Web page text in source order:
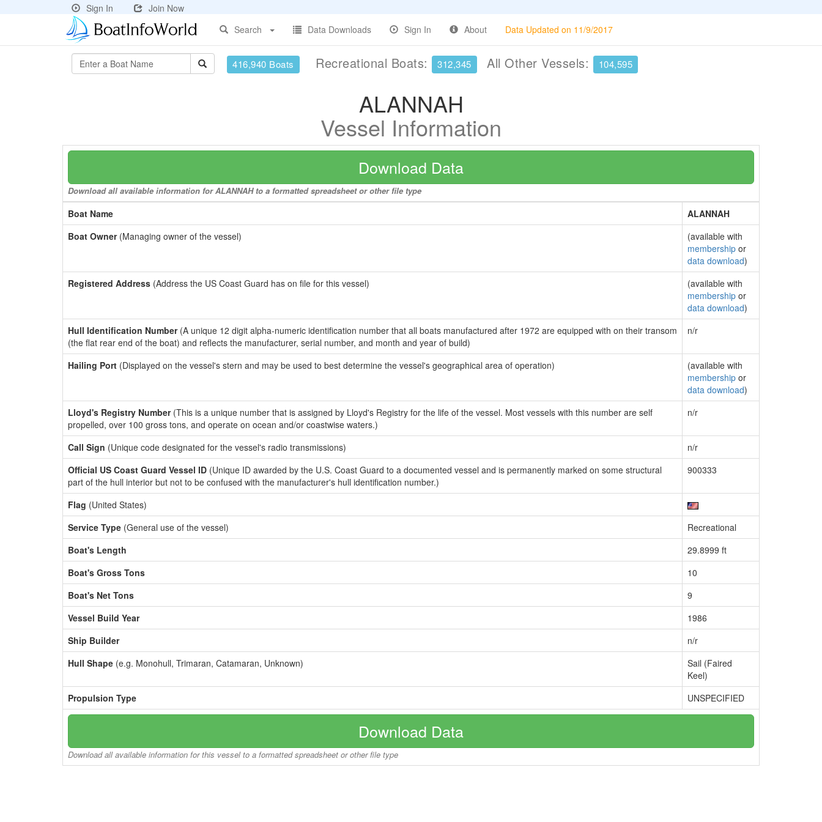
Sign In
Join Now
Search
Data Downloads Sign In About Data Updated on 11/9/2017
416,940 Boats Recreational Boats: 312,345 All Other Vessels: 104,595
ALANNAH
Vessel Information
Download Data
Download all available information for ALANNAH to a formatted spreadsheet or other file type
Boat Name
ALANNAH
Boat Owner(Managing owner of the vessel)
(available with
membership or
data download)
Registered Address (Address the US Coast Guard has on file for this vessel)
(available with
membership or
data download)
Hull Identification Number(A unique 12 digit alpha-numeric identification number that all boats manufactured after 1972 are equipped with on their transom
(the flat rear end of the boat) and reflects the manufacturer, serial number, and month and year of build)
n/r
Hailing Port (Displayed on the vessel's stern and may be used to best determine the vessel's geographical area of operation)
(available with
membership or
data download)
Lloyd's Registry Number(This is a unique number that is assigned by Lloyd's Registry for the life of the vessel. Most vessels with this number are self
propelled, over 100 gross tons, and operate on ocean and/or coastwise waters.)
n/r
Call Sign (Unique code designated for the vessel's radio transmissions)
n/r
Official US Coast Guard Vessel ID (Unique ID awarded by the U.S. Coast Guard to a documented vessel and is permanently marked on some structural
part of the hull interior but not to be confused with the manufacturer's hull identification number.)
900333
Flag (United States)
Service Type (General use of the vessel)
Recreational
Boat's Length
29.8999 ft
Boat's Gross Tons
10
Boat's Net Tons
9
Vessel Build Year
1986
Ship Builder
n/r
Hull Shape (e.g. Monohull, Trimaran, Catamaran, Unknown)
Sail (Faired
Keel)
Propulsion Type
UNSPECIFIED
Download Data
Download all available information for this vessel to a formatted spreadsheet or other file type